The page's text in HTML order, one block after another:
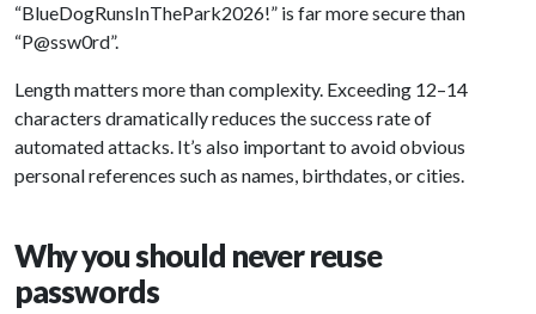
“BlueDogRunsInThePark2026!” is far more secure than
“P@ssw0rd”.
Length matters more than complexity. Exceeding 12–14
characters dramatically reduces the success rate of
automated attacks. It’s also important to avoid obvious
personal references such as names, birthdates, or cities.
Why you should never reuse
passwords